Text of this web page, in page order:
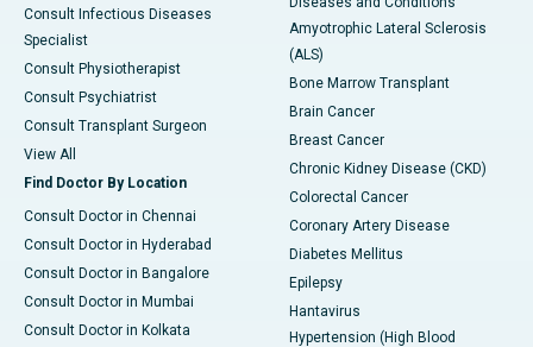
Consult Infectious Diseases
Specialist
Consult Physiotherapist
Consult Psychiatrist
Consult Transplant Surgeon
View All
Find Doctor By Location
Consult Doctor in Chennai
Consult Doctor in Hyderabad
Consult Doctor in Bangalore
Consult Doctor in Mumbai
Consult Doctor in Kolkata
Amyotrophic Lateral Sclerosis
(ALS)
Bone Marrow Transplant
Brain Cancer
Breast Cancer
Chronic Kidney Disease (CKD)
Colorectal Cancer
Coronary Artery Disease
Diabetes Mellitus
Epilepsy
Hantavirus
Hypertension (High Blood